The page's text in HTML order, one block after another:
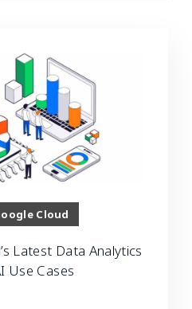
Cloud
Latest Data Analytics
Use Cases